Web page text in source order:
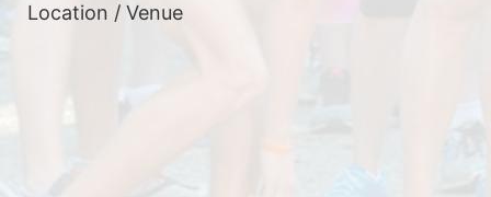
Location / Venue